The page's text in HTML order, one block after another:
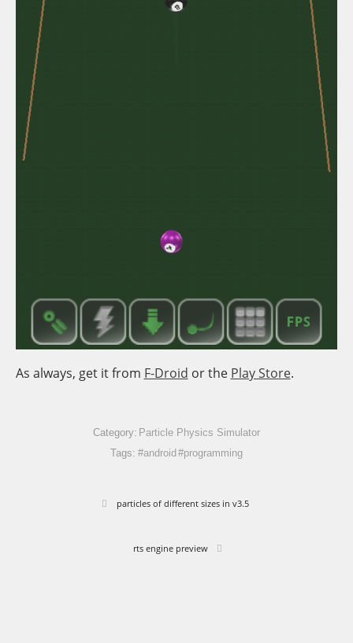
As always, get it from F-Droid or the Play Store.
Category: Particle Physics Simulator
Tags: #android #programming
particles of different sizes in v3.5
rts engine preview